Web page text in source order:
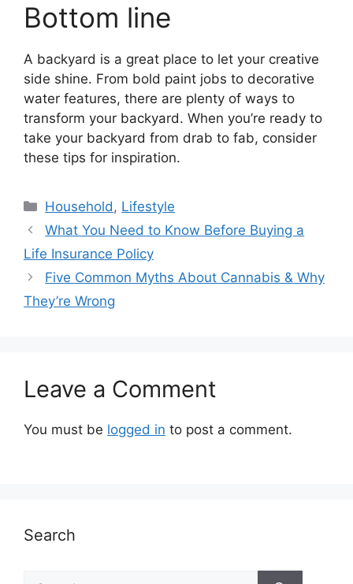
Bottom line
A backyard is a great place to let your creative
side shine. From bold paint jobs to decorative
water features, there are plenty of ways to
transform your backyard. When you’re ready to
take your backyard from drab to fab, consider
these tips for inspiration.
Categories
Household, Lifestyle
What You Need to Know Before Buying a
Life Insurance Policy
Five Common Myths About Cannabis & Why
They’re Wrong
Leave a Comment
You must be logged in to post a comment.
Search